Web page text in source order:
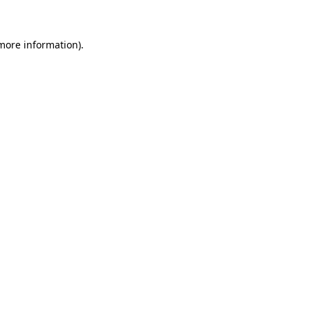
information).